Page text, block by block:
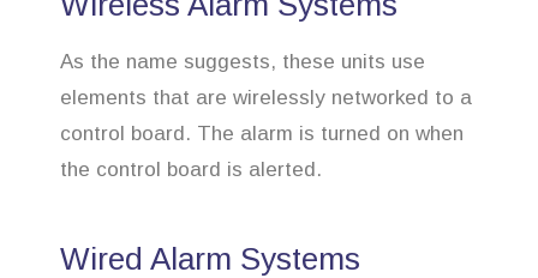
As the name suggests, these units use
elements that are wirelessly networked to a
control board. The alarm is turned on when
the control board is alerted.
Wired Alarm Systems